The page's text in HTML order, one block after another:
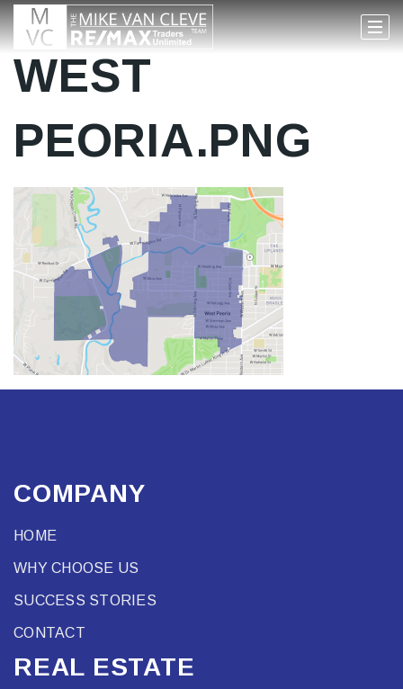
WEST
PEORIA.PNG
COMPANY
HOME
WHY CHOOSE US
SUCCESS STORIES
CONTACT
REAL ESTATE